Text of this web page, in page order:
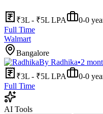
₹3L - ₹5L LPA 0-0
Full Time
Walmart
Bangalore
By Radhika•2
₹3L - ₹5L LPA
0-0
Full Time
AI Tools